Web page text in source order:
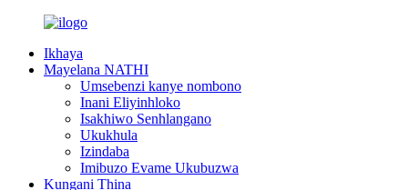
Ikhaya
Mayelana NATHI
Umsebenzi kanye nombono
Inani Eliyinhloko
Isakhiwo Senhlangano
Ukukhula
Izindaba
Imibuzo Evame Ukubuzwa
Kungani Thina